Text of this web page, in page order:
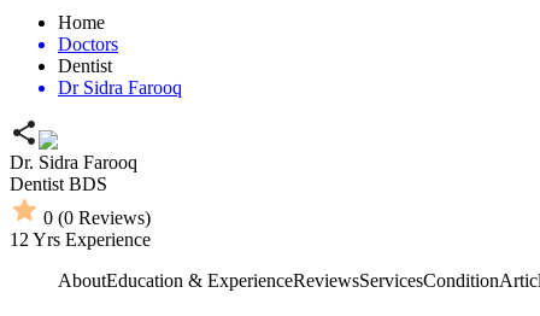
Home
Doctors
Dentist
Dr Sidra Farooq
Dr. Sidra Farooq
Dentist BDS
0 (0 Reviews)
12 Yrs Experience
AboutEducation & ExperienceReviewsServicesCondition